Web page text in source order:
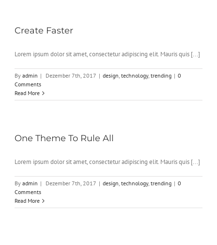
Create Faster
Lorem ipsum dolor sit amet, consectetur adipiscing elit. Mauris quis [...]
By admin | Dezember 7th, 2017 | design technology, trending | 0
Comments
Read More
One Theme To Rule All
Lorem ipsum dolor sit amet, consectetur adipiscing elit. Mauris quis [...]
By admin | Dezember 7th, 2017 | design technology, trending | 0
Comments
Read More